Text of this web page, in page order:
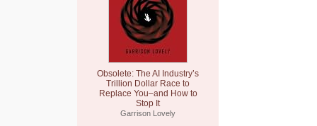
Obsolete: The AI Industry’s
Trillion Dollar Race to
Replace You–and How to
Stop It
Garrison Lovely